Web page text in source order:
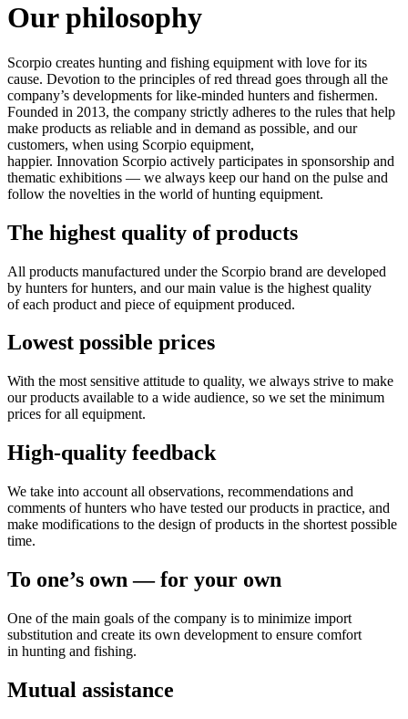
Our philosophy
Scorpio creates hunting and fishing equipment with love for its
cause. Devotion to the principles of red thread goes through all the
company’s developments for like-minded hunters and fishermen.
Founded in 2013, the company strictly adheres to the rules that help
make products as reliable and in demand as possible, and our
customers, when using Scorpio equipment,
happier. Innovation Scorpio actively participates in sponsorship and
thematic exhibitions — we always keep our hand on the pulse and
follow the novelties in the world of hunting equipment.
The highest quality of products
All products manufactured under the Scorpio brand are developed
by hunters for hunters, and our main value is the highest quality
of each product and piece of equipment produced.
Lowest possible prices
With the most sensitive attitude to quality, we always strive to make
our products available to a wide audience, so we set the minimum
prices for all equipment.
High-quality feedback
We take into account all observations, recommendations and
comments of hunters who have tested our products in practice, and
make modifications to the design of products in the shortest possible
time.
To one’s own — for your own
One of the main goals of the company is to minimize import
substitution and create its own development to ensure comfort
in hunting and fishing.
Mutual assistance